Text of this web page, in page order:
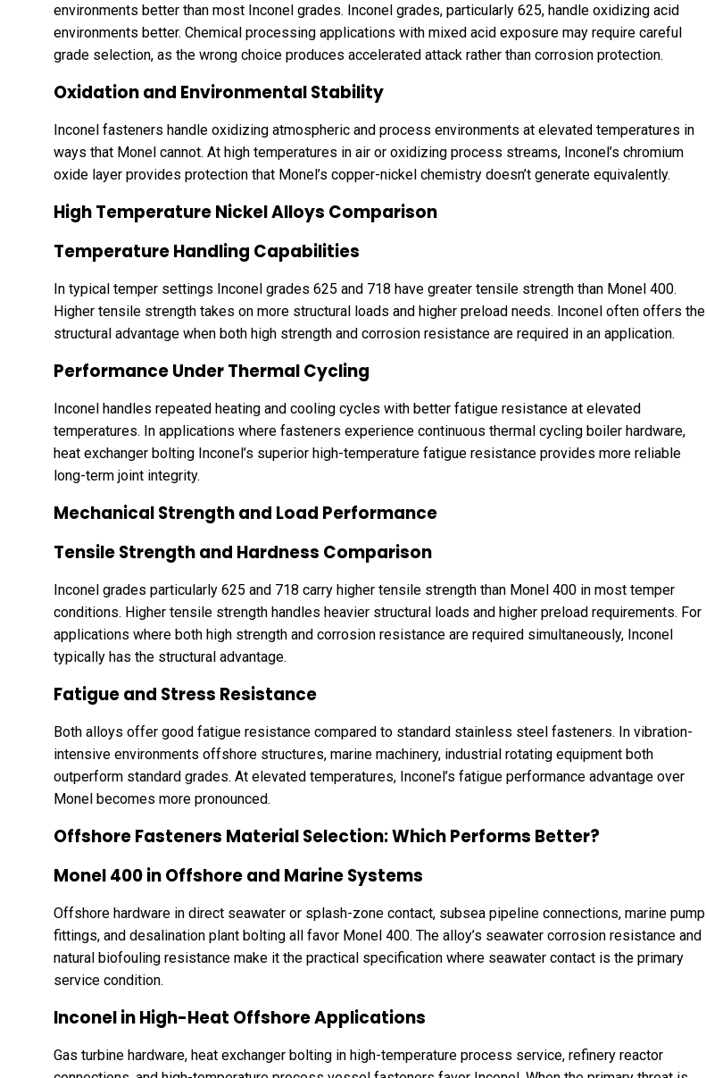
environments better than most Inconel grades. Inconel grades, particularly 625, handle oxidizing acid
environments better. Chemical processing applications with mixed acid exposure may require careful
grade selection, as the wrong choice produces accelerated attack rather than corrosion protection.
Oxidation and Environmental Stability
Inconel fasteners handle oxidizing atmospheric and process environments at elevated temperatures in
ways that Monel cannot. At high temperatures in air or oxidizing process streams, Inconel’s chromium
oxide layer provides protection that Monel’s copper-nickel chemistry doesn’t generate equivalently.
High Temperature Nickel Alloys Comparison
Temperature Handling Capabilities
In typical temper settings Inconel grades 625 and 718 have greater tensile strength than Monel 400.
Higher tensile strength takes on more structural loads and higher preload needs. Inconel often offers the
structural advantage when both high strength and corrosion resistance are required in an application.
Performance Under Thermal Cycling
Inconel handles repeated heating and cooling cycles with better fatigue resistance at elevated
temperatures. In applications where fasteners experience continuous thermal cycling boiler hardware,
heat exchanger bolting Inconel’s superior high-temperature fatigue resistance provides more reliable
long-term joint integrity.
Mechanical Strength and Load Performance
Tensile Strength and Hardness Comparison
Inconel grades particularly 625 and 718 carry higher tensile strength than Monel 400 in most temper
conditions. Higher tensile strength handles heavier structural loads and higher preload requirements. For
applications where both high strength and corrosion resistance are required simultaneously, Inconel
typically has the structural advantage.
Fatigue and Stress Resistance
Both alloys offer good fatigue resistance compared to standard stainless steel fasteners. In vibration-
intensive environments offshore structures, marine machinery, industrial rotating equipment both
outperform standard grades. At elevated temperatures, Inconel’s fatigue performance advantage over
Monel becomes more pronounced.
Offshore Fasteners Material Selection: Which Performs Better?
Monel 400 in Offshore and Marine Systems
Offshore hardware in direct seawater or splash-zone contact, subsea pipeline connections, marine pump
fittings, and desalination plant bolting all favor Monel 400. The alloy’s seawater corrosion resistance and
natural biofouling resistance make it the practical specification where seawater contact is the primary
service condition.
Inconel in High-Heat Offshore Applications
Gas turbine hardware, heat exchanger bolting in high-temperature process service, refinery reactor